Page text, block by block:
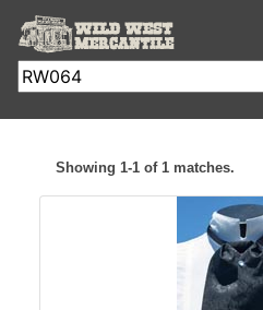
Showing 1-1 of 1 matches.